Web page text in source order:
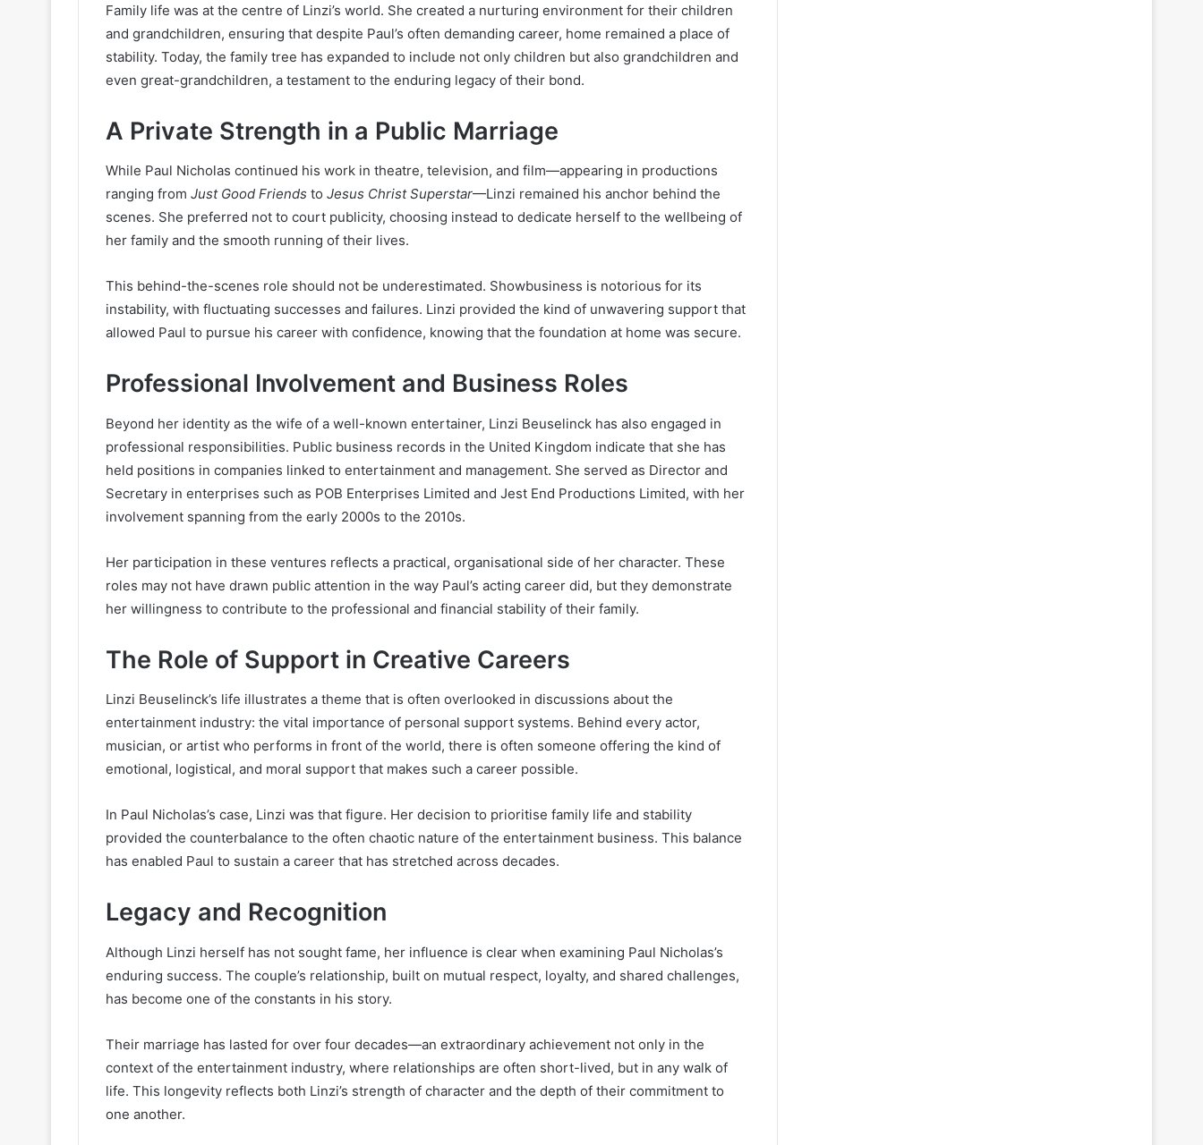
Family life was at the centre of Linzi’s world. She created a nurturing environment for their children
and grandchildren, ensuring that despite Paul’s often demanding career, home remained a place of
stability. Today, the family tree has expanded to include not only children but also grandchildren and
even great-grandchildren, a testament to the enduring legacy of their bond.
A Private Strength in a Public Marriage
While Paul Nicholas continued his work in theatre, television, and film—appearing in productions
ranging from Just Good Friends to Jesus Christ Superstar—Linzi remained his anchor behind the
scenes. She preferred not to court publicity, choosing instead to dedicate herself to the wellbeing of
her family and the smooth running of their lives.
This behind-the-scenes role should not be underestimated. Showbusiness is notorious for its
instability, with fluctuating successes and failures. Linzi provided the kind of unwavering support that
allowed Paul to pursue his career with confidence, knowing that the foundation at home was secure.
Professional Involvement and Business Roles
Beyond her identity as the wife of a well-known entertainer, Linzi Beuselinck has also engaged in
professional responsibilities. Public business records in the United Kingdom indicate that she has
held positions in companies linked to entertainment and management. She served as Director and
Secretary in enterprises such as POB Enterprises Limited and Jest End Productions Limited, with her
involvement spanning from the early 2000s to the 2010s.
Her participation in these ventures reflects a practical, organisational side of her character. These
roles may not have drawn public attention in the way Paul’s acting career did, but they demonstrate
her willingness to contribute to the professional and financial stability of their family.
The Role of Support in Creative Careers
Linzi Beuselinck’s life illustrates a theme that is often overlooked in discussions about the
entertainment industry: the vital importance of personal support systems. Behind every actor,
musician, or artist who performs in front of the world, there is often someone offering the kind of
emotional, logistical, and moral support that makes such a career possible.
In Paul Nicholas’s case, Linzi was that figure. Her decision to prioritise family life and stability
provided the counterbalance to the often chaotic nature of the entertainment business. This balance
has enabled Paul to sustain a career that has stretched across decades.
Legacy and Recognition
Although Linzi herself has not sought fame, her influence is clear when examining Paul Nicholas’s
enduring success. The couple’s relationship, built on mutual respect, loyalty, and shared challenges,
has become one of the constants in his story.
Their marriage has lasted for over four decades—an extraordinary achievement not only in the
context of the entertainment industry, where relationships are often short-lived, but in any walk of
life. This longevity reflects both Linzi’s strength of character and the depth of their commitment to
one another.